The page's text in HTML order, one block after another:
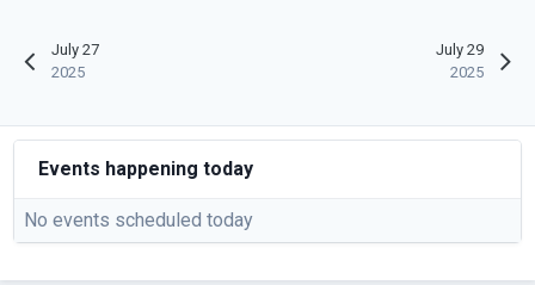
July 27
2025
July 29
2025
Events happening today
No events scheduled today